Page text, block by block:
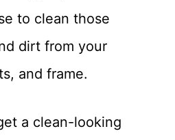
to clean those
dirt from your
and frame.
a clean-looking